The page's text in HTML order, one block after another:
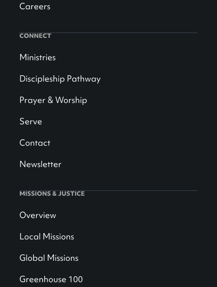
Careers
CONNECT
Ministries
Discipleship Pathway
Prayer & Worship
Serve
Contact
Newsletter
MISSIONS & JUSTICE
Overview
Local Missions
Global Missions
Greenhouse 100